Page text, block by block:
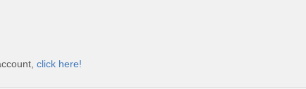
click here!